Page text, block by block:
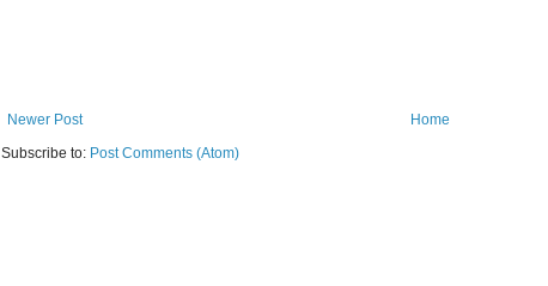
Newer Post
Home
Subscribe to: Post Comments (Atom)